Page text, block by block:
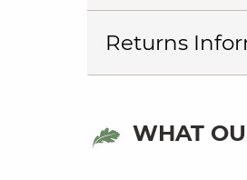
Returns
WHAT